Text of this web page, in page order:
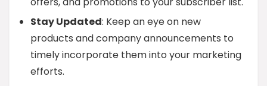
Stay Updated: Keep an eye on new
products and company announcements to
timely incorporate them into your marketing
efforts.